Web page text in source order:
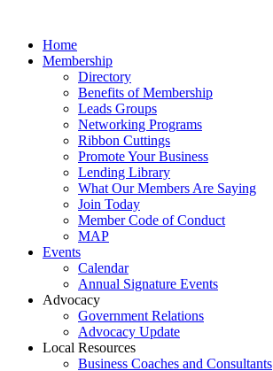
Home
Membership
Directory
Benefits of Membership
Leads Groups
Networking Programs
Ribbon Cuttings
Promote Your Business
Lending Library
What Our Members Are Saying
Join Today
Member Code of Conduct
MAP
Events
Calendar
Annual Signature Events
Advocacy
Government Relations
Advocacy Update
Local Resources
Business Coaches and Consultants